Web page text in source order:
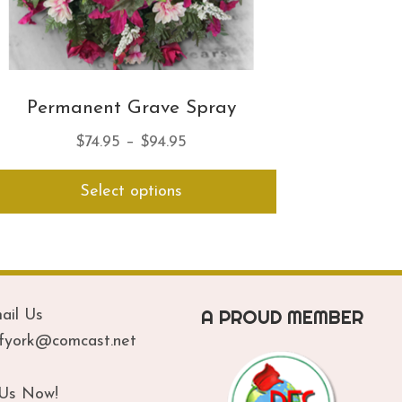
Permanent Grave Spray
$74.95 – $94.95
range:
through
Select options
has
The
may
chosen
on
the
Us
Now!
A PROUD MEMBER